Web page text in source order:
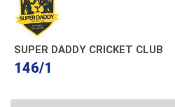
SUPER DADDY CRICKET CLUB
146/1